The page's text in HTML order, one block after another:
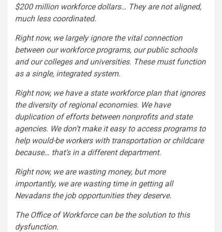
$200 million workforce dollars… They are not aligned,
much less coordinated.
Right now, we largely ignore the vital connection
between our workforce programs, our public schools
and our colleges and universities. These must function
as a single, integrated system.
Right now, we have a state workforce plan that ignores
the diversity of regional economies. We have
duplication of efforts between nonprofits and state
agencies. We don’t make it easy to access programs to
help would-be workers with transportation or childcare
because… that’s in a different department.
Right now, we are wasting money, but more
importantly, we are wasting time in getting all
Nevadans the job opportunities they deserve.
The Office of Workforce can be the solution to this
dysfunction.